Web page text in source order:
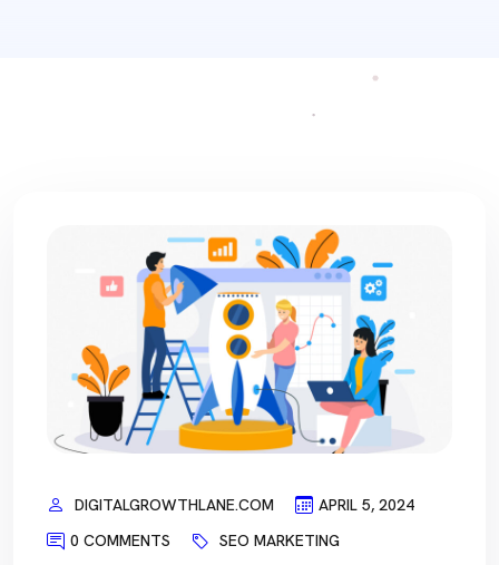
DIGITALGROWTHLANE.COM
APRIL 5, 2024
0 COMMENTS
SEO MARKETING